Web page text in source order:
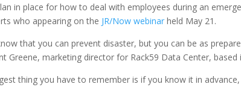
in place for how to deal with employees during an
who appearing on the JR/Now webinar held May 21.
that you can prevent disaster, but you can be as
Greene, marketing director for Rack59 Data Center, based
thing you have to remember is if you know it in